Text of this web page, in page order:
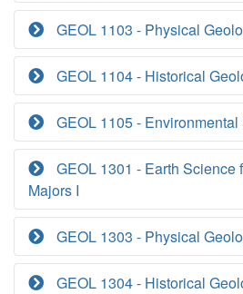
GEOL 1103 - Physical
GEOL 1104 - Historical
GEOL 1105 -
GEOL 1301 - Earth Science
Majors I
GEOL 1303 - Physical
GEOL 1304 - Historical